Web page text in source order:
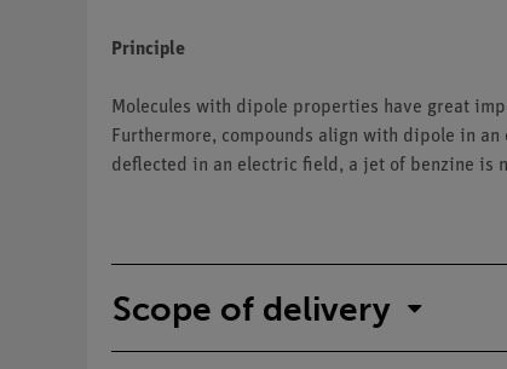
Principle
Molecules with dipole properties have great
Furthermore, compounds align with dipole in
deflected in an electric field, a jet of benzine is
Scope of delivery